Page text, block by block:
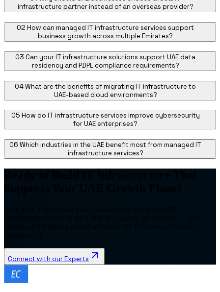
infrastructure partner instead of an overseas provider?
02 How can managed IT infrastructure services support
business growth across multiple Emirates?
03 Can your IT infrastructure solutions support UAE data
residency and PDPL compliance requirements?
04What are the benefits of migrating IT infrastructure to
UAE-based cloud environments?
05 How do IT infrastructure services improve cybersecurity
for UAE enterprises?
06 Which industries in the UAE benefit most from managed IT
infrastructure services?
Connect with our Experts